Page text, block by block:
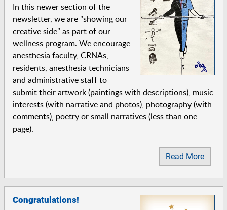
In this newer section of the
newsletter, we are "showing our
creative side" as part of our
wellness program. We encourage
anesthesia faculty, CRNAs,
residents, anesthesia technicians
and administrative staff to
submit their artwork (paintings with descriptions), music
interests (with narrative and photos), photography (with
comments), poetry or small narratives (less than one
page).
Read More
Congratulations!